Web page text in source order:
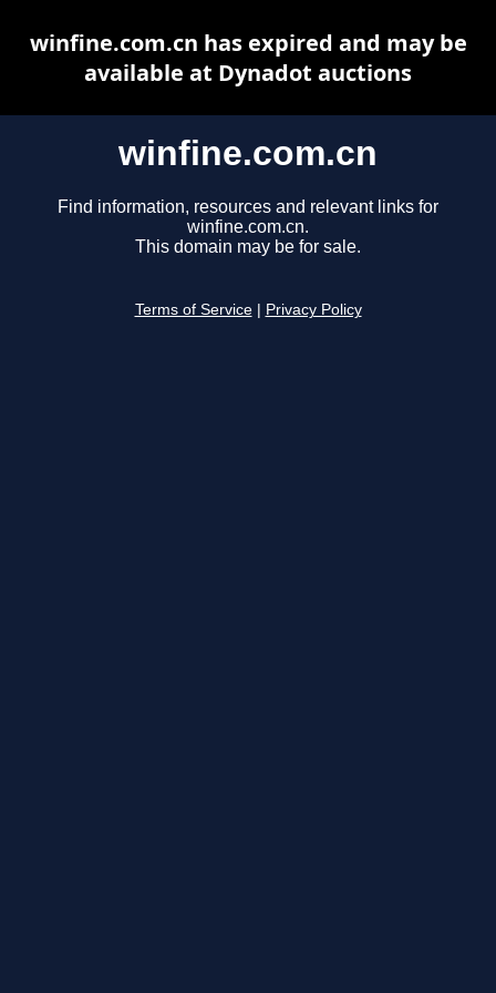
winfine.com.cn
Find information, resources and relevant links for
winfine.com.cn.
This domain may be for sale.
Terms of Service Privacy Policy
winfine.com.cn has expired and may be
available at Dynadot auctions